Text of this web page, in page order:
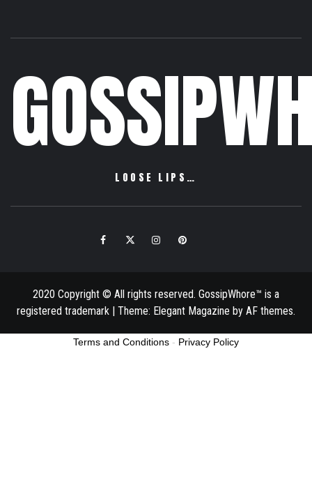
LOOSE LIPS…
FacebookTwitter InstagramPinterest
2020 Copyright © All rights reserved. GossipWhore™ is a
registered trademark | Theme: Elegant Magazine by AF themes.
Terms and Conditions - Privacy Policy